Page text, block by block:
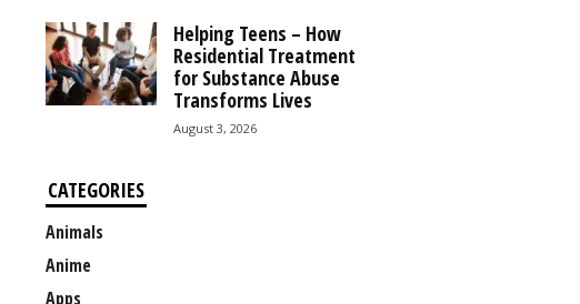
Helping Teens – How
Residential Treatment
for Substance Abuse
Transforms Lives
August 3, 2026
CATEGORIES
Animals
Anime
Apps